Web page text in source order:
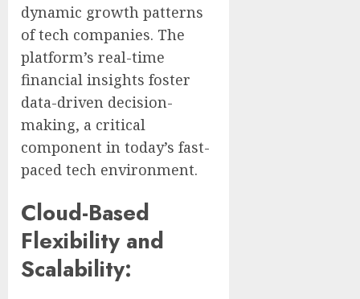
dynamic growth patterns
of tech companies. The
platform’s real-time
financial insights foster
data-driven decision-
making, a critical
component in today’s fast-
paced tech environment.
Cloud-Based
Flexibility and
Scalability: